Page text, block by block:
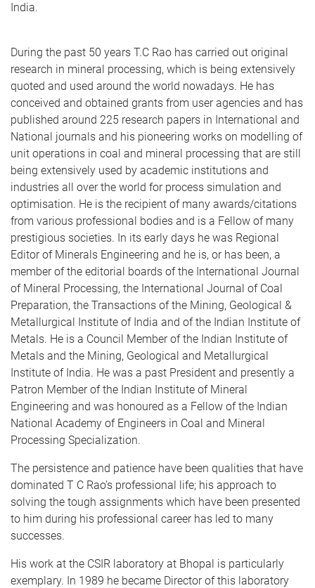
India.
During the past 50 years T.C Rao has carried out original
research in mineral processing, which is being extensively
quoted and used around the world nowadays. He has
conceived and obtained grants from user agencies and has
published around 225 research papers in International and
National journals and his pioneering works on modelling of
unit operations in coal and mineral processing that are still
being extensively used by academic institutions and
industries all over the world for process simulation and
optimisation. He is the recipient of many awards/citations
from various professional bodies and is a Fellow of many
prestigious societies. In its early days he was Regional
Editor of Minerals Engineering and he is, or has been, a
member of the editorial boards of the International Journal
of Mineral Processing, the International Journal of Coal
Preparation, the Transactions of the Mining, Geological &
Metallurgical Institute of India and of the Indian Institute of
Metals. He is a Council Member of the Indian Institute of
Metals and the Mining, Geological and Metallurgical
Institute of India. He was a past President and presently a
Patron Member of the Indian Institute of Mineral
Engineering and was honoured as a Fellow of the Indian
National Academy of Engineers in Coal and Mineral
Processing Specialization.
The persistence and patience have been qualities that have
dominated T C Rao’s professional life; his approach to
solving the tough assignments which have been presented
to him during his professional career has led to many
successes.
His work at the CSIR laboratory at Bhopal is particularly
exemplary. In 1989 he became Director of this laboratory